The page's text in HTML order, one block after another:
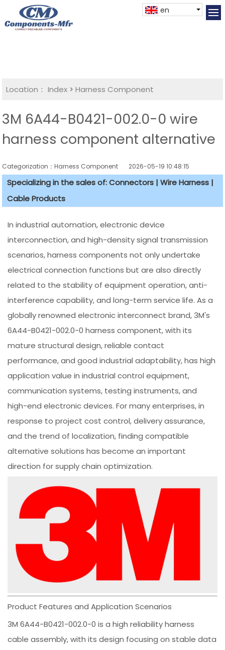
en
Location： Index >Harness Component
3M 6A44-B0421-002.0-0 wire
harness component alternative
Categorization：Harness Component 2026-05-19 10:48:15
Specializing in the sales of: Connectors | Wire Harness |
Cable Products
In industrial automation, electronic device
interconnection, and high-density signal transmission
scenarios, harness components not only undertake
electrical connection functions but are also directly
related to the stability of equipment operation, anti-
interference capability, and long-term service life. As a
globally renowned electronic interconnect brand, 3M's
6A44-B0421-002.0-0 harness component, with its
mature structural design, reliable contact
performance, and good industrial adaptability, has high
application value in industrial control equipment,
communication systems, testing instruments, and
high-end electronic devices. For many enterprises, in
response to project cost control, delivery assurance,
and the trend of localization, finding compatible
alternative solutions has become an important
direction for supply chain optimization.
Product Features and Application Scenarios
3M 6A44-B0421-002.0-0 is a high reliability harness
cable assembly, with its design focusing on stable data